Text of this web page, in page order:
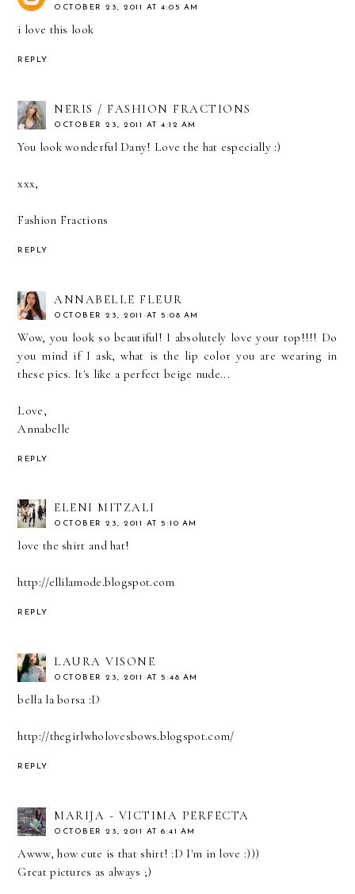
OCTOBER 23, 2011 AT 4:05 AM
i love this look
REPLY
NERIS / FASHION FRACTIONS
OCTOBER 23, 2011 AT 4:12 AM
You look wonderful Dany! Love the hat especially :)
xxx,
Fashion Fractions
REPLY
ANNABELLE FLEUR
OCTOBER 23, 2011 AT 5:08 AM
Wow, you look so beautiful! I absolutely love your top!!!! Do
you mind if I ask, what is the lip color you are wearing in
these pics. It's like a perfect beige nude...
Love,
Annabelle
REPLY
ELENI MITZALI
OCTOBER 23, 2011 AT 5:10 AM
love the shirt and hat!
http://ellilamode.blogspot.com
REPLY
LAURA VISONE
OCTOBER 23, 2011 AT 5:48 AM
bella la borsa :D
http://thegirlwholovesbows.blogspot.com/
REPLY
MARIJA - VICTIMA PERFECTA
OCTOBER 23, 2011 AT 6:41 AM
Awww, how cute is that shirt! :D I'm in love :)))
Great pictures as always ;)